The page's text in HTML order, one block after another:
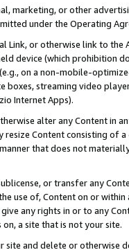
marketing, or other
under the Operating
Link, or otherwise link to
device (which prohibition
on a non-mobile-
streaming video
Internet Apps).
alter any Content in
resize Content consisting of
that does not
or transfer any
use of, Content on or
any rights in or to any
a site that is not your site.
and delete or otherwise